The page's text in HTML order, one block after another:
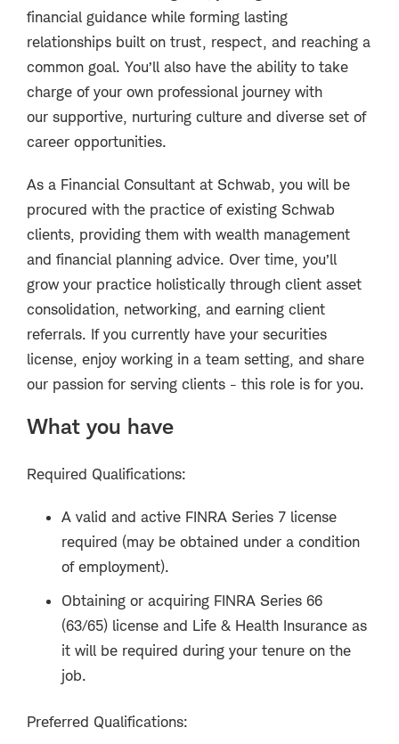
financial guidance while forming lasting
relationships built on trust, respect, and reaching a
common goal. You’ll also have the ability to take
charge of your own professional journey with
our supportive, nurturing culture and diverse set of
career opportunities.
As a Financial Consultant at Schwab, you will be
procured with the practice of existing Schwab
clients, providing them with wealth management
and financial planning advice. Over time, you’ll
grow your practice holistically through client asset
consolidation, networking, and earning client
referrals. If you currently have your securities
license, enjoy working in a team setting, and share
our passion for serving clients - this role is for you.
What you have
Required Qualifications:
A valid and active FINRA Series 7 license
required (may be obtained under a condition
of employment).
Obtaining or acquiring FINRA Series 66
(63/65) license and Life & Health Insurance as
it will be required during your tenure on the
job.
Preferred Qualifications: